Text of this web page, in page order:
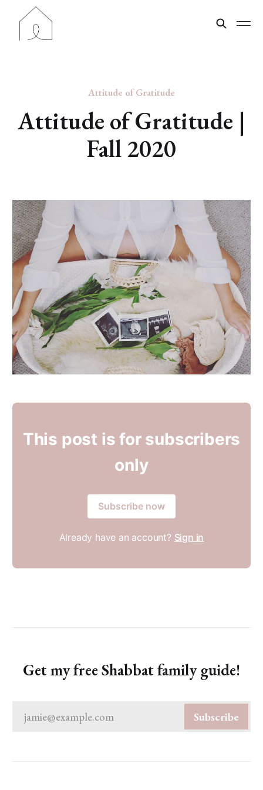
Attitude of Gratitude
Attitude of Gratitude |
Fall 2020
This post is for subscribers
only
Subscribe now
Already have an account? Sign in
Get my free Shabbat family guide!
jamie@example.com Subscribe